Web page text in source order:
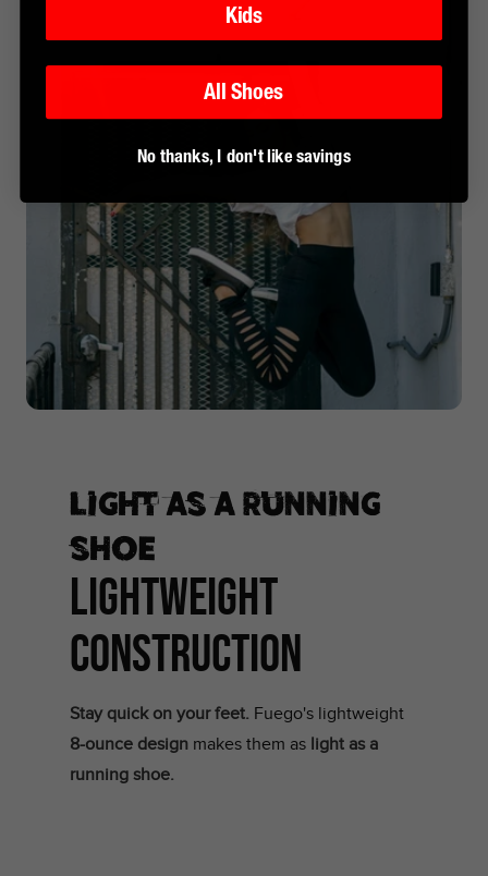
Light as a running
shoe
LIGHTWEIGHT
CONSTRUCTION
Stay quick on your feet. Fuego's lightweight
8-ounce design makes them as light as a
running shoe.
Kids
All Shoes
No thanks, I don't like savings